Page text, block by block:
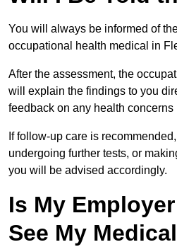
You will always be informed of
occupational health medical in
After the assessment, the
will explain the findings to you
feedback on any health concerns
If follow-up care is
undergoing further tests, or
you will be advised accordingly.
Is My
See My